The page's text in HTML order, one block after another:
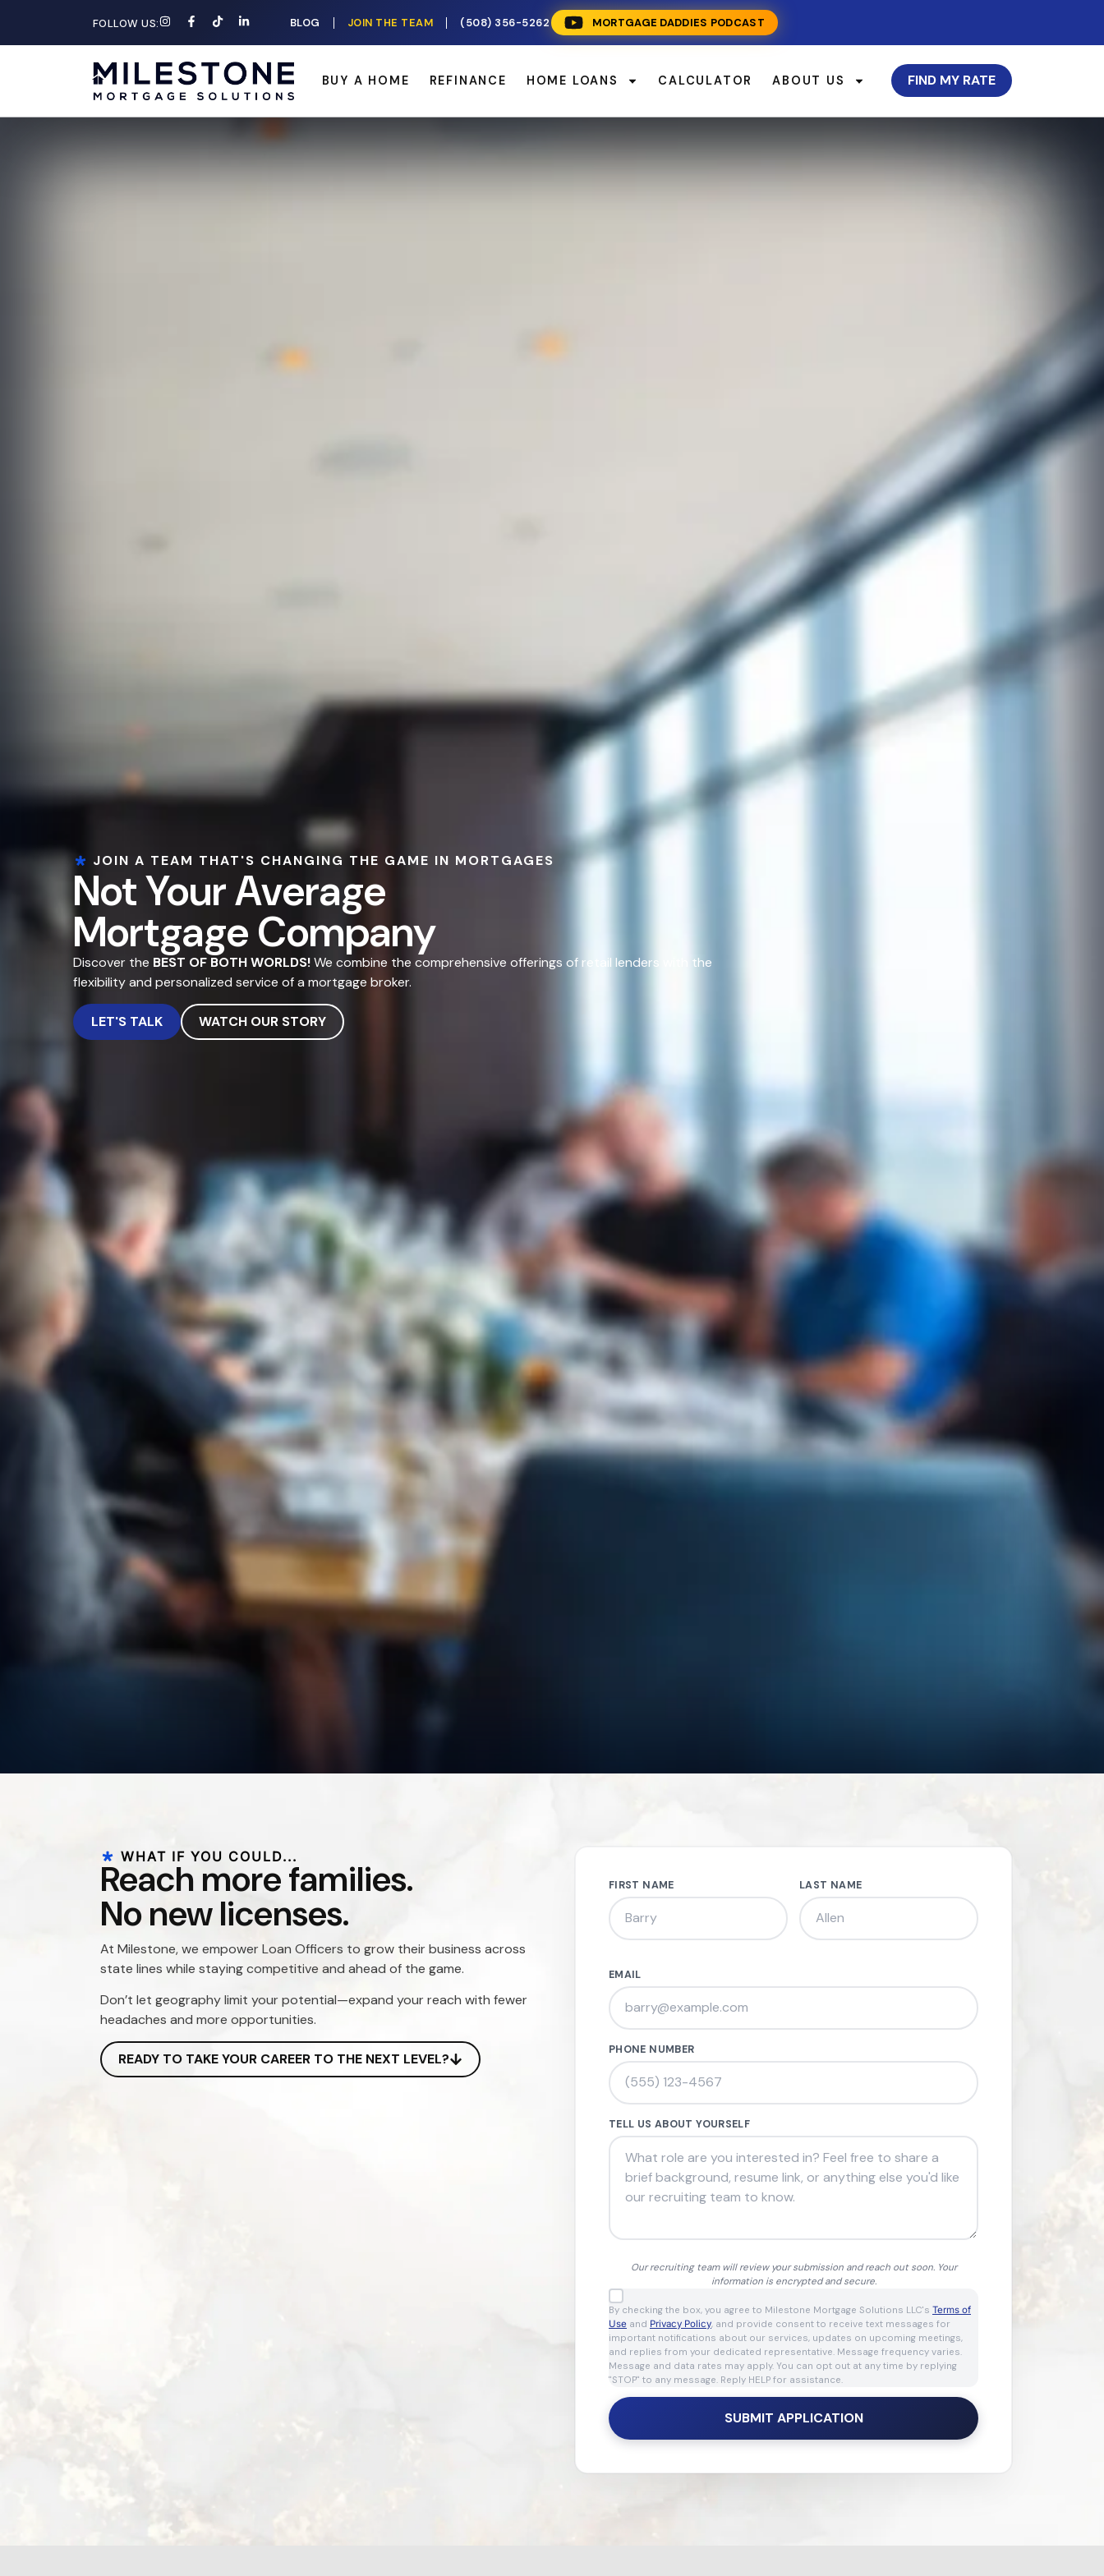
FOLLOW US: BLOG JOIN THE TEAM (508) 356-5262 MORTGAGE DADDIES PODCAST
BUY A HOME REFINANCE HOME LOANS CALCULATOR ABOUT US FIND MY RATE
JOIN A TEAM THAT'S CHANGING THE GAME IN MORTGAGES
Not Your Average
Mortgage Company
Discover the BEST OF BOTH WORLDS!We combine the comprehensive offerings of retail lenders with the
flexibility and personalized service of a mortgage broker.
LET'S TALK WATCH OUR STORY
WHAT IF YOU COULD...
Reach more families.
No new licenses.
At Milestone, we empower Loan Officers to grow their business across
state lines while staying competitive and ahead of the game.
Don’t let geography limit your potential—expand your reach with fewer
headaches and more opportunities.
READY TO TAKE YOUR CAREER TO THE NEXT LEVEL?
FIRST NAME LAST NAME
EMAIL
PHONE NUMBER
TELL US ABOUT YOURSELF
Our recruiting team will review your submission and reach out soon. Your
information is encrypted and secure.
By checking the box, you agree to Milestone Mortgage Solutions LLC's Terms of
Use and Privacy Policy, and provide consent to receive text messages for
important notifications about our services, updates on upcoming meetings,
and replies from your dedicated representative. Message frequency varies.
Message and data rates may apply. You can opt out at any time by replying
"STOP" to any message. Reply HELP for assistance.
SUBMIT APPLICATION